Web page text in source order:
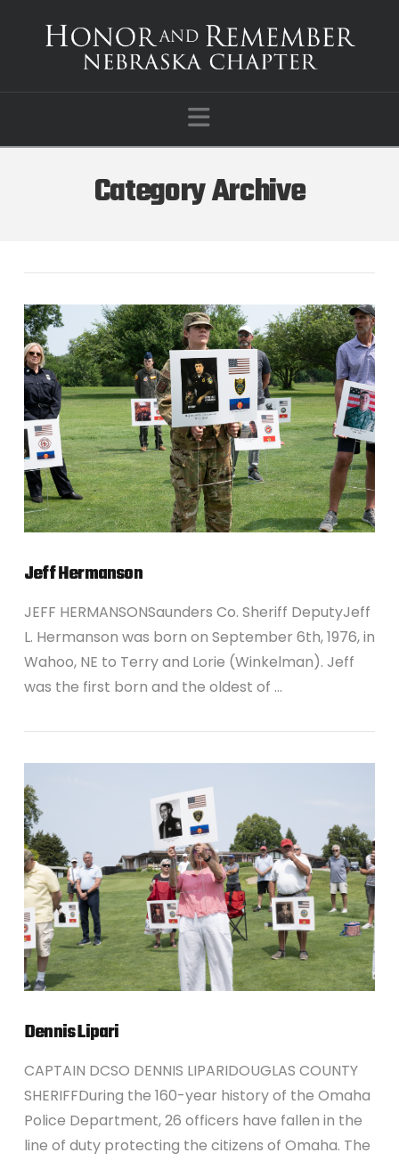
Navigation
Category Archive
VIEW POST
Jeff Hermanson
JEFF HERMANSONSaunders Co. Sheriff DeputyJeff
L. Hermanson was born on September 6th, 1976, in
Wahoo, NE to Terry and Lorie (Winkelman). Jeff
was the first born and the oldest of …
Dennis Lipari
CAPTAIN DCSO DENNIS LIPARIDOUGLAS COUNTY
SHERIFFDuring the 160-year history of the Omaha
Police Department, 26 officers have fallen in the
line of duty protecting the citizens of Omaha. The